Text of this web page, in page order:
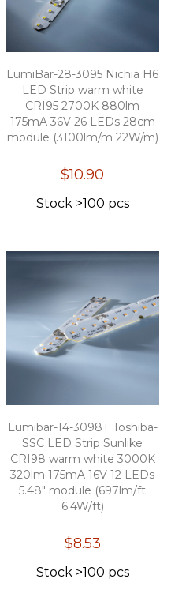
LumiBar-28-3095 Nichia H6
LED Strip warm white
CRI95 2700K 880lm
175mA 36V 26 LEDs 28cm
module (3100lm/m 22W/m)
$10.90
Stock >100 pcs
Lumibar-14-3098+ Toshiba-
SSC LED Strip Sunlike
CRI98 warm white 3000K
320lm 175mA 16V 12 LEDs
5.48" module (697lm/ft
6.4W/ft)
$8.53
Stock >100 pcs